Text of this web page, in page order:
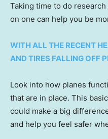
Taking time to do
on one can help you be
WITH ALL THE RECENT
AND TIRES FALLING OFF
Look into how planes
that are in place. This
could make a big
and help you feel safer